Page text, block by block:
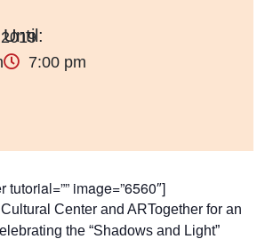
7:00 pm
image=”6560″]
Center and ARTogether for an
the “Shadows and Light”